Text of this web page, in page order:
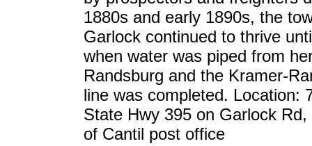
1880s and early 1890s, the
Garlock continued to thrive
when water was piped from
Randsburg and the Kramer-
line was completed. Location:
State Hwy 395 on Garlock
of Cantil post office